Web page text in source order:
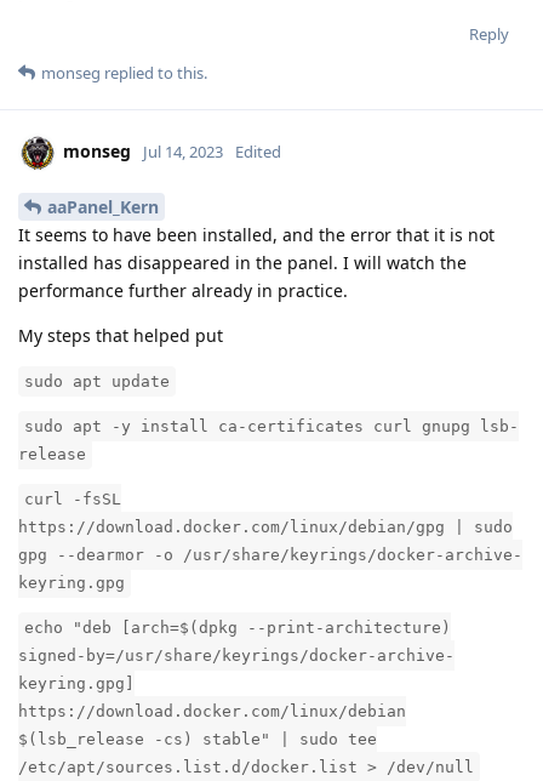
Reply
monseg replied to this.
monseg Jul 14, 2023 Edited
aaPanel_Kern
It seems to have been installed, and the error that it is not
installed has disappeared in the panel. I will watch the
performance further already in practice.
My steps that helped put
sudo apt update
sudo apt -y install ca-certificates curl gnupg lsb-
release
curl -fsSL
https://download.docker.com/linux/debian/gpg | sudo
gpg --dearmor -o /usr/share/keyrings/docker-archive-
keyring.gpg
echo "deb [arch=$(dpkg --print-architecture)
signed-by=/usr/share/keyrings/docker-archive-
keyring.gpg]
https://download.docker.com/linux/debian
$(lsb_release -cs) stable" | sudo tee
/etc/apt/sources.list.d/docker.list > /dev/null